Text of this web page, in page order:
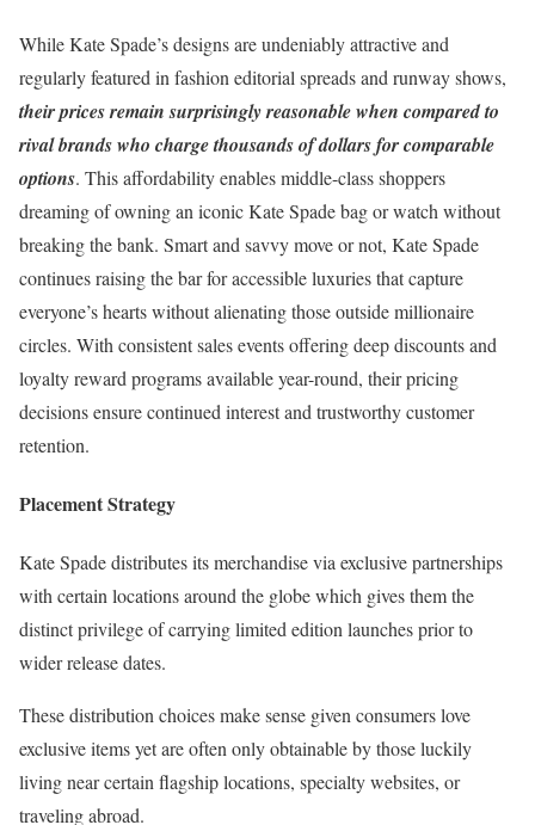
While Kate Spade’s designs are undeniably attractive and
regularly featured in fashion editorial spreads and runway shows,
their prices remain surprisingly reasonable when compared to
rival brands who charge thousands of dollars for comparable
options. This affordability enables middle-class shoppers
dreaming of owning an iconic Kate Spade bag or watch without
breaking the bank. Smart and savvy move or not, Kate Spade
continues raising the bar for accessible luxuries that capture
everyone’s hearts without alienating those outside millionaire
circles. With consistent sales events offering deep discounts and
loyalty reward programs available year-round, their pricing
decisions ensure continued interest and trustworthy customer
retention.
Placement Strategy
Kate Spade distributes its merchandise via exclusive partnerships
with certain locations around the globe which gives them the
distinct privilege of carrying limited edition launches prior to
wider release dates.
These distribution choices make sense given consumers love
exclusive items yet are often only obtainable by those luckily
living near certain flagship locations, specialty websites, or
traveling abroad.